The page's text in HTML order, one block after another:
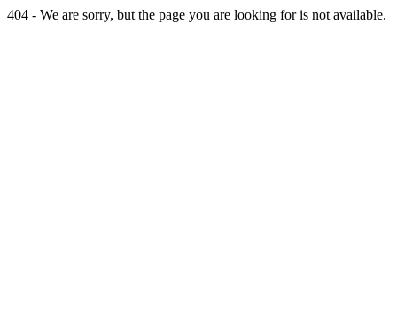
404 - We are sorry, but the page you are looking for is not available.